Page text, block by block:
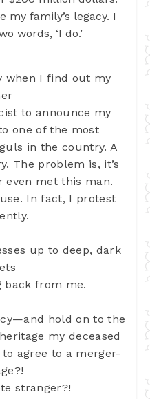
my family’s legacy. I
words, ‘I do.’
when I find out my
to announce my
in the country. A
The problem is, it’s
even met this man.
up to deep, dark
back from me.
hold on to the
my deceased
agree to a merger-
stranger?!